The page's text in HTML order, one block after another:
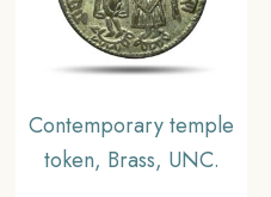
Contemporary temple
token, Brass, UNC.